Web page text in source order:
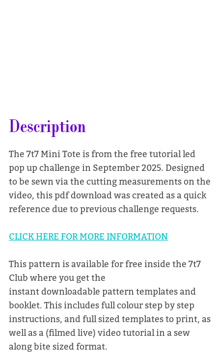
Description
The 7t7 Mini Tote is from the free tutorial led
pop up challenge in September 2025. Designed
to be sewn via the cutting measurements on the
video, this pdf download was created as a quick
reference due to previous challenge requests.
CLICK HERE FOR MORE INFORMATION
This pattern is available for free inside the 7t7
Club where you get the
instant downloadable pattern templates and
booklet. This includes full colour step by step
instructions, and full sized templates to print, as
well as a (filmed live) video tutorial in a sew
along bite sized format.